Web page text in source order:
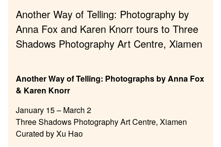
Another Way of Telling: Photography by
Anna Fox and Karen Knorr tours to Three
Shadows Photography Art Centre, Xiamen
Another Way of Telling: Photographs by Anna Fox
& Karen Knorr
January 15 – March 2
Three Shadows Photography Art Centre, Xiamen
Curated by Xu Hao